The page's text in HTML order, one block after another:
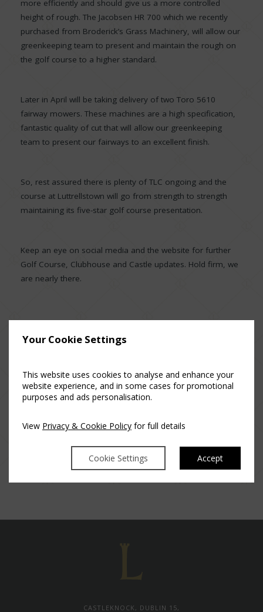
Your Cookie Settings
This website uses cookies to analyse and enhance your
website experience, and in some cases for promotional
purposes and ads personalisation.
View Privacy & Cookie Policy for full details
Cookie Settings Accept
more efficiently and should give us a more controlled
height of rough. The Jacobsen HR 700 which we recently
purchased from Broderick’s Grass Machinery, will allow our
greenkeeping team to present and maintain the rough on
the golf course to a higher standard.
Later in April will be taking delivery of two Toro 5610
fairway mowers. These machines are a high specification,
fantastic quality of cut that will allow our greenkeeping
team to present our fairways to an excellent finish.
So, rest assured there is plenty of TLC ongoing and the
course at Luttrellstown will go from strength to strength
maintaining its five-star golf course presentation.
Keep an eye on social media and the website for further
Golf Course, Clubhouse and Castle updates. Hold firm, we
are nearly there.
Posted inLuttrellstown Castle Resort
CASTLEKNOCK, DUBLIN 15,